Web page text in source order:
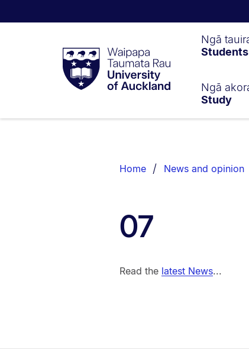
Taumata
RauUniversity
of
Ngā
Students
Ngā
Study
List.
Home News and opinion
07
Read the latest News...